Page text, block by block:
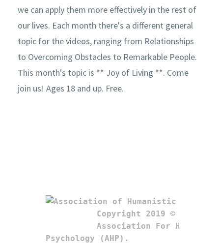
we can apply them more effectively in the rest of
our lives. Each month there's a different general
topic for the videos, ranging from Relationships
to Overcoming Obstacles to Remarkable People.
This month's topic is ** Joy of Living **. Come
join us! Ages 18 and up. Free.
Copyright 2019 ©
Association For
Psychology (AHP).